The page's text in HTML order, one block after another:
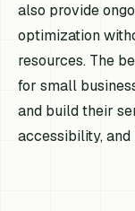
also provide
optimization
resources. The
for small
and build their
accessibility,